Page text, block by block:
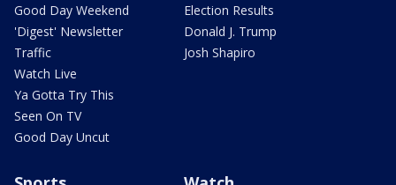
Good Day Weekend
'Digest' Newsletter
Traffic
Watch Live
Ya Gotta Try This
Seen On TV
Good Day Uncut
Election Results
Donald J. Trump
Josh Shapiro